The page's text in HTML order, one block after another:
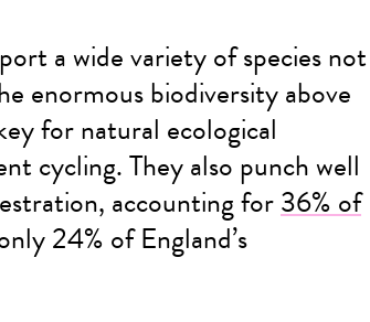
a wide variety of species not
enormous biodiversity above
for natural ecological
cycling. They also punch well
accounting for36% of
24% of England’s